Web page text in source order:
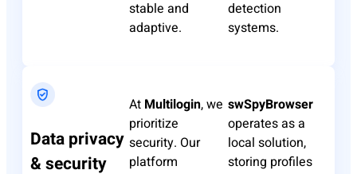
stable and
adaptive.
detection
systems.
Data privacy
& security
At Multilogin, we
prioritize
security. Our
platform
swSpyBrowser
operates as a
local solution,
storing profiles